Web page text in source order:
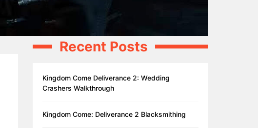
Recent Posts
Kingdom Come Deliverance 2: Wedding
Crashers Walkthrough
Kingdom Come: Deliverance 2 Blacksmithing